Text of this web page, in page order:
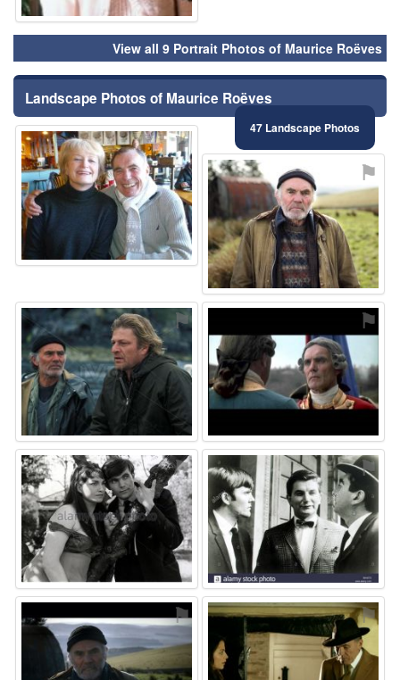
View all 9 Portrait Photos of Maurice Roëves
Landscape Photos of Maurice Roëves
47 Landscape Photos
⚑
⚑
⚑ ⚑
⚑ ⚑
⚑ ⚑